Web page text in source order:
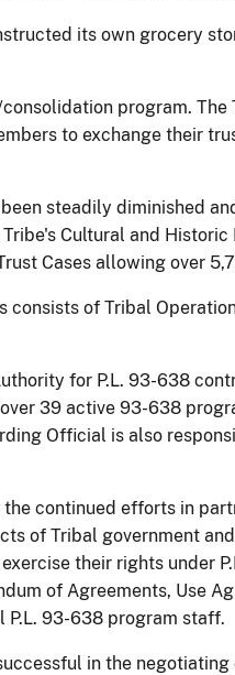
its own grocery
program.
to exchange their
steadily diminished
Cultural and
Cases allowing over
consists of Tribal
for P.L. 93-638
39 active 93-638
Official is also
continued efforts in
of Tribal government
their rights under
of Agreements, Use
93-638 program staff.
in the